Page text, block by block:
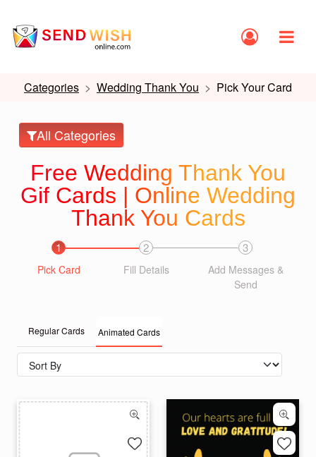
Categories Wedding Thank You Pick Your Card
All Categories
Free Wedding Thank You
Gif Cards | Online Wedding
Thank You Cards
1
Pick Card
2
Fill Details
3
Add Messages &
Send
Regular Cards Animated Cards